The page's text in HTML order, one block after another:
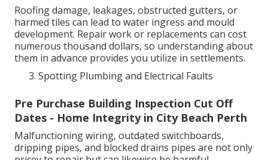
Roofing damage, leakages, obstructed gutters, or
harmed tiles can lead to water ingress and mould
development. Repair work or replacements can cost
numerous thousand dollars, so understanding about
them in advance provides you utilize in settlements.
Spotting Plumbing and Electrical Faults
Pre Purchase Building Inspection Cut Off
Dates - Home Integrity in City Beach Perth
Malfunctioning wiring, outdated switchboards,
dripping pipes, and blocked drains pipes are not only